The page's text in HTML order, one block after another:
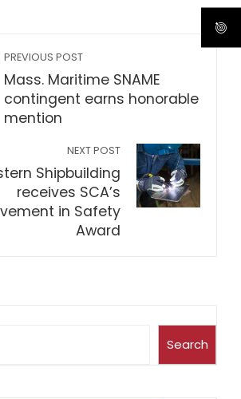
PREVIOUS POST
Mass. Maritime SNAME
contingent earns honorable
mention
NEXT POST
Shipbuilding
receives SCA’s
in Safety
Award
Search